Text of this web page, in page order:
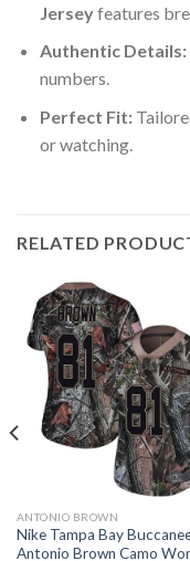
Jerseyfeatures
Authentic Details:
numbers.
Perfect Fit:
or watching.
RELATED
ANTONIO BROWN
Nike Tampa Bay
Antonio Brown Camo